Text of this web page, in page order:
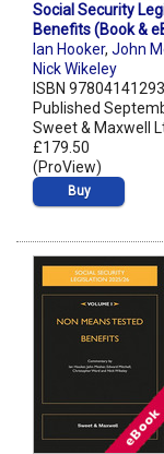
Social Security
Benefits (Book &
Ian Hooker, John
Nick Wikeley
ISBN
Published
Sweet & Maxwell
£179.50
(ProView)
Buy